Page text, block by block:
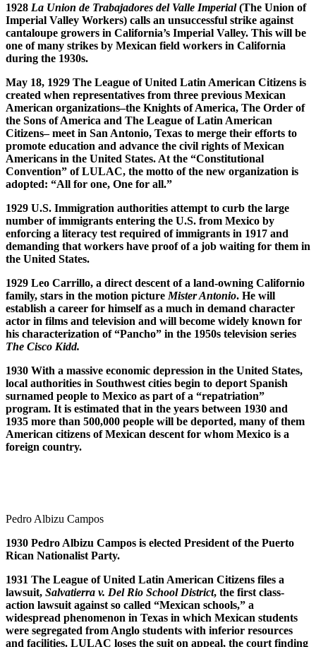
1928 La Union de Trabajadores del Valle Imperial(The Union of
Imperial Valley Workers) calls an unsuccessful strike against
cantaloupe growers in California’s Imperial Valley. This will be
one of many strikes by Mexican field workers in California
during the 1930s.
May 18, 1929 The League of United Latin American Citizens is
created when representatives from three previous Mexican
American organizations–the Knights of America, The Order of
the Sons of America and The League of Latin American
Citizens– meet in San Antonio, Texas to merge their efforts to
promote education and advance the civil rights of Mexican
Americans in the United States. At the “Constitutional
Convention” of LULAC, the motto of the new organization is
adopted: “All for one, One for all.”
1929 U.S. Immigration authorities attempt to curb the large
number of immigrants entering the U.S. from Mexico by
enforcing a literacy test required of immigrants in 1917 and
demanding that workers have proof of a job waiting for them in
the United States.
1929 Leo Carrillo, a direct descent of a land-owning Californio
family, stars in the motion picture Mister Antonio. He will
establish a career for himself as a much in demand character
actor in films and television and will become widely known for
his characterization of “Pancho” in the 1950s television series
The Cisco Kidd.
1930 With a massive economic depression in the United States,
local authorities in Southwest cities begin to deport Spanish
surnamed people to Mexico as part of a “repatriation”
program. It is estimated that in the years between 1930 and
1935 more than 500,000 people will be deported, many of them
American citizens of Mexican descent for whom Mexico is a
foreign country.
Pedro Albizu Campos
1930 Pedro Albizu Campos is elected President of the Puerto
Rican Nationalist Party.
1931 The League of United Latin American Citizens files a
lawsuit, Salvatierra v. Del Rio School District, the first class-
action lawsuit against so called “Mexican schools,” a
widespread phenomenon in Texas in which Mexican students
were segregated from Anglo students with inferior resources
and facilities. LULAC loses the suit on appeal, the court finding